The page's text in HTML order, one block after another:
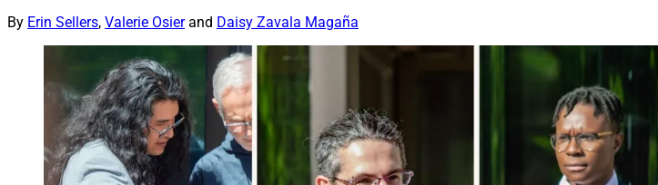
By Erin Sellers, Valerie Osierand Daisy Zavala Magaña